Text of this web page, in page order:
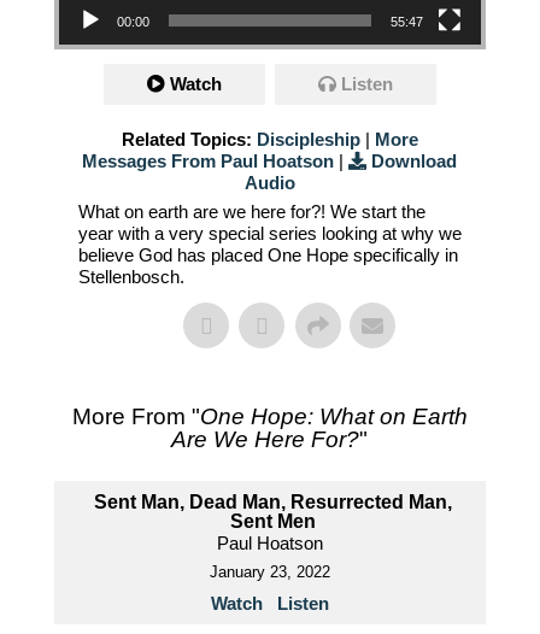
00:00 55:47
Watch Listen
Related Topics: Discipleship| More
Messages From Paul Hoatson |
Download
Audio
What on earth are we here for?! We start the
year with a very special series looking at why we
believe God has placed One Hope specifically in
Stellenbosch.
More From "One Hope: What on Earth
Are We Here For?"
Sent Man, Dead Man, Resurrected Man,
Sent Men
Paul Hoatson
January 23, 2022
Watch Listen